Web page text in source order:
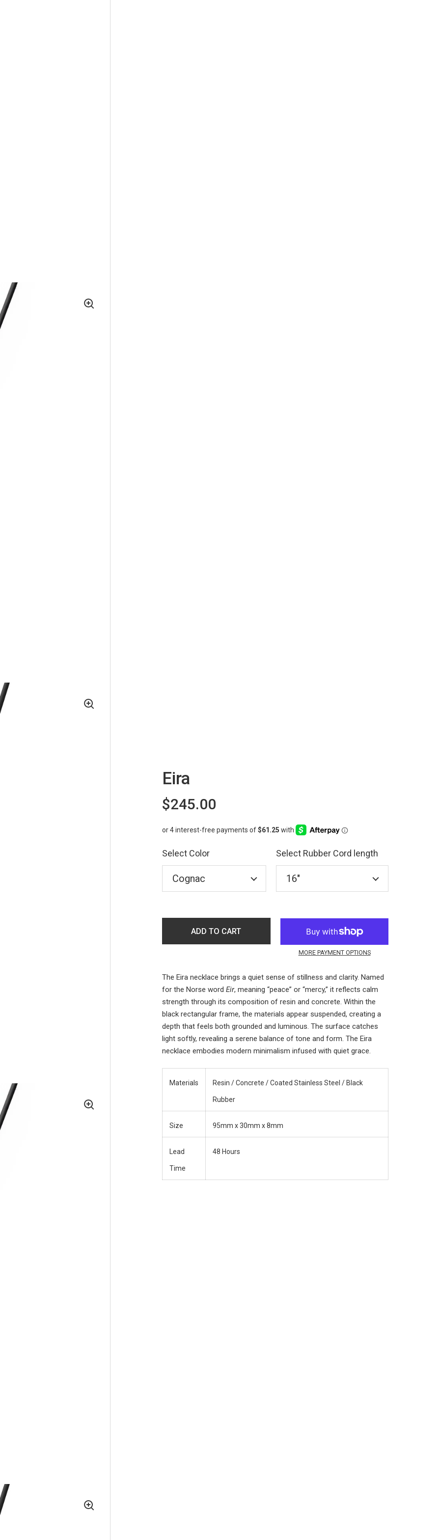
Eira
$245.00
Select Color Select Rubber Cord length
ADD TO CART
MORE PAYMENT OPTIONS
The Eira necklace brings a quiet sense of stillness and clarity. Named
for the Norse wordEir, meaning “peace” or “mercy,” it reflects calm
strength through its composition of resin and concrete. Within the
black rectangular frame, the materials appear suspended, creating a
depth that feels both grounded and luminous. The surface catches
light softly, revealing a serene balance of tone and form. The Eira
necklace embodies modern minimalism infused with quiet grace.
Materials Resin / Concrete / Coated Stainless Steel / Black
Rubber
Size 95mm x 30mm x 8mm
Lead
Time
48 Hours